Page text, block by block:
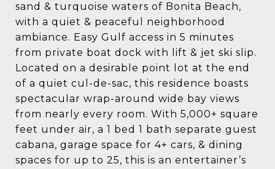
sand & turquoise waters of Bonita Beach,
with a quiet & peaceful neighborhood
ambiance. Easy Gulf access in 5 minutes
from private boat dock with lift & jet ski slip.
Located on a desirable point lot at the end
of a quiet cul-de-sac, this residence boasts
spectacular wrap-around wide bay views
from nearly every room. With 5,000+ square
feet under air, a 1 bed 1 bath separate guest
cabana, garage space for 4+ cars, & dining
spaces for up to 25, this is an entertainer’s